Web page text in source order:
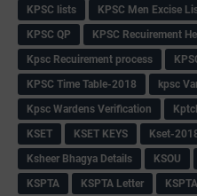
KPSC lists
KPSC Men Excise
KPSC QP
KPSC Recuirement
Kpsc Recuirement process
KPSC Time Table-2018
kpsc
Kpsc Wardens Verification
KSET
KSET KEYS
Kset-
Ksheer Bhagya Details
KSOU
KSPTA
KSPTA Letter